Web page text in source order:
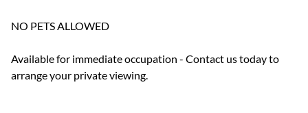
NO PETS ALLOWED
Available for immediate occupation - Contact us today to
arrange your private viewing.